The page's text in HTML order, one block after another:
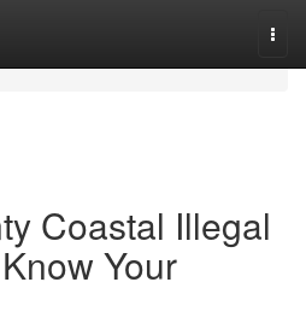
Coastal Illegal
Your